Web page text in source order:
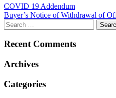
Post
navigation
COVID 19 Addendum
Buyer’s Notice of Withdrawal of
Recent Comments
Archives
Categories